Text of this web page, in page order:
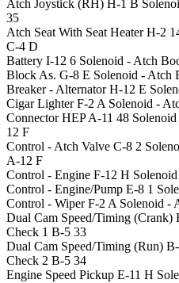
Atch Joystick (RH) H-1 B
35
Atch Seat With Seat Heater H-2
C-4 D
Battery I-12 6 Solenoid - Atch
Block As. G-8 E Solenoid - Atch
Breaker - Alternator H-12 E
Cigar Lighter F-2A Solenoid -
Connector HEPA-11 48
12 F
Control - Atch Valve C-8 2
A-12 F
Control - Engine F-12 H
Control - Engine/Pump E-8 1
Control - Wiper F-2A Solenoid -
Dual Cam Speed/Timing (Crank)
Check 1 B-5 33
Dual Cam Speed/Timing (Run)
Check 2 B-5 34
Engine Speed Pickup E-11 H